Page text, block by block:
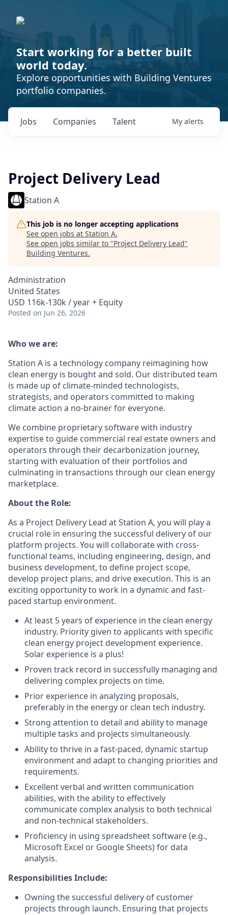
Start working for a better built
world today.
Explore opportunities with Building Ventures
portfolio companies.
Jobs Companies Talent My alerts
Project Delivery Lead
Station A
This job is no longer accepting applications
See open jobs at Station A.
See open jobs similar to "Project Delivery Lead"
Building Ventures.
Administration
United States
USD 116k-130k / year + Equity
Posted on Jun 26, 2026
Who we are:
Station A is a technology company reimagining how
clean energy is bought and sold. Our distributed team
is made up of climate-minded technologists,
strategists, and operators committed to making
climate action a no-brainer for everyone.
We combine proprietary software with industry
expertise to guide commercial real estate owners and
operators through their decarbonization journey,
starting with evaluation of their portfolios and
culminating in transactions through our clean energy
marketplace.
About the Role:
As a Project Delivery Lead at Station A, you will play a
crucial role in ensuring the successful delivery of our
platform projects. You will collaborate with cross-
functional teams, including engineering, design, and
business development, to define project scope,
develop project plans, and drive execution. This is an
exciting opportunity to work in a dynamic and fast-
paced startup environment.
At least 5 years of experience in the clean energy
industry. Priority given to applicants with specific
clean energy project development experience.
Solar experience is a plus!
Proven track record in successfully managing and
delivering complex projects on time.
Prior experience in analyzing proposals,
preferably in the energy or clean tech industry.
Strong attention to detail and ability to manage
multiple tasks and projects simultaneously.
Ability to thrive in a fast-paced, dynamic startup
environment and adapt to changing priorities and
requirements.
Excellent verbal and written communication
abilities, with the ability to effectively
communicate complex analysis to both technical
and non-technical stakeholders.
Proficiency in using spreadsheet software (e.g.,
Microsoft Excel or Google Sheets) for data
analysis.
Responsibilities Include:
Owning the successful delivery of customer
projects through launch. Ensuring that projects